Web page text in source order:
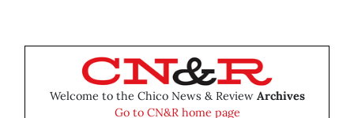
Welcome to the Chico News & Review Archives
Go to CN&R home page